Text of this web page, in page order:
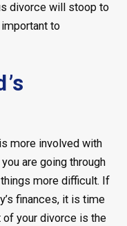
divorce will stoop to
to
more involved with
are going through
more difficult. If
finances, it is time
of your divorce is the